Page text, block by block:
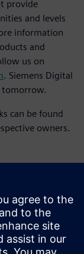
provide
and levels
information
and
us on
. Siemens Digital
tomorrow.
can be found
owners.